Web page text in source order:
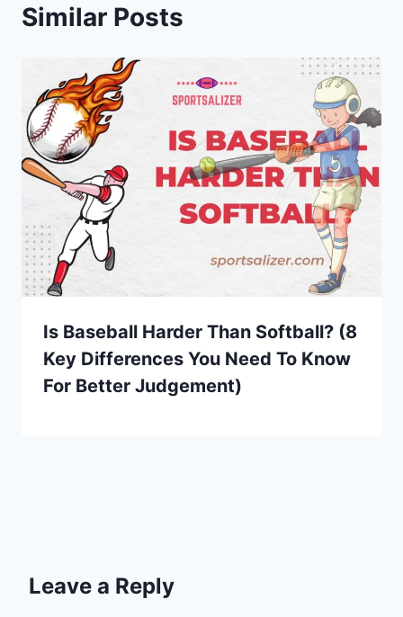
Similar Posts
Is Baseball Harder Than Softball? (8
Key Differences You Need To Know
For Better Judgement)
Leave a Reply